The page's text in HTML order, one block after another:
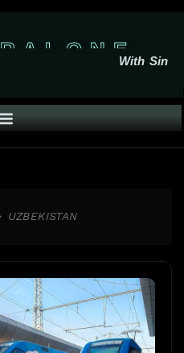
A L O N EWith Sin
UZBEKISTAN